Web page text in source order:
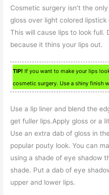
Cosmetic surgery isn’t the
gloss over light colored
This will cause lips to look full.
because it thins your lips out.
TIP! If you want to make your lips
cosmetic surgery. Use a shiny finish
Use a lip liner and blend the
get fuller lips.Apply gloss or a
Use an extra dab of gloss in
popular pouty look. You can
using a shade of eye shadow
shade. Put a dab of eye
upper and lower lips.